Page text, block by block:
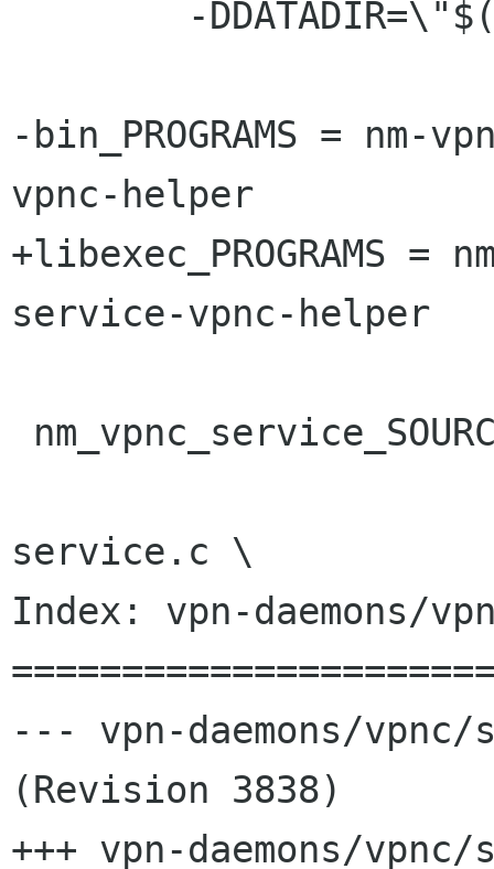
-bin_PROGRAMS =
vpnc-helper
+libexec_PROGRAMS =
service-vpnc-helper
service.c \
Index: vpn-daemons/
--- vpn-daemons/
(Revision 3838)
+++ vpn-daemons/